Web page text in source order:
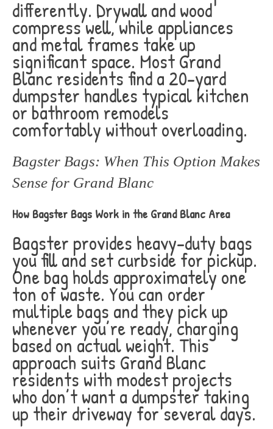
differently. Drywall and wood
compress well, while appliances
and metal frames take up
significant space. Most Grand
Blanc residents find a 20-yard
dumpster handles typical kitchen
or bathroom remodels
comfortably without overloading.
Bagster Bags: When This Option Makes
Sense for Grand Blanc
How Bagster Bags Work in the Grand Blanc Area
Bagster provides heavy-duty bags
you fill and set curbside for pickup.
One bag holds approximately one
ton of waste. You can order
multiple bags and they pick up
whenever you’re ready, charging
based on actual weight. This
approach suits Grand Blanc
residents with modest projects
who don’t want a dumpster taking
up their driveway for several days.